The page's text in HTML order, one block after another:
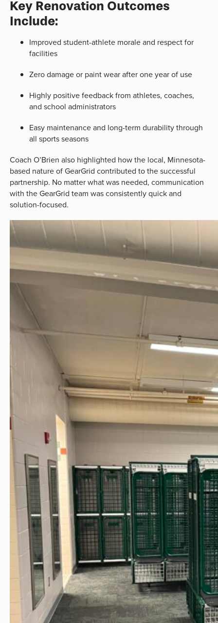
Key Renovation Outcomes
Include:
Improved student-athlete morale and respect for
facilities
Zero damage or paint wear after one year of use
Highly positive feedback from athletes, coaches,
and school administrators
Easy maintenance and long-term durability through
all sports seasons
Coach O’Brien also highlighted how the local, Minnesota-
based nature of GearGrid contributed to the successful
partnership. No matter what was needed, communication
with the GearGrid team was consistently quick and
solution-focused.